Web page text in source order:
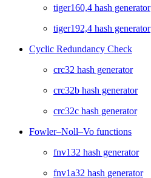
tiger160,4 hash generator
tiger192,4 hash generator
Cyclic Redundancy Check
crc32 hash generator
crc32b hash generator
crc32c hash generator
Fowler–Noll–Vo functions
fnv132 hash generator
fnv1a32 hash generator